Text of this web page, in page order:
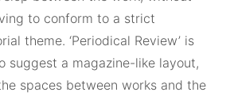
to conform to a strict
theme. ‘Periodical Review’ is
suggest a magazine-like layout,
spaces between works and the